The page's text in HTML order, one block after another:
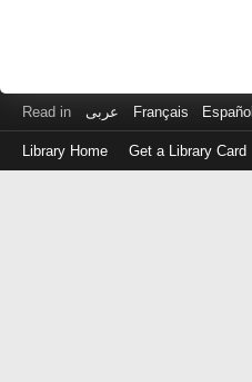
Read in عربى Français Español
Library Home Get a Library Card